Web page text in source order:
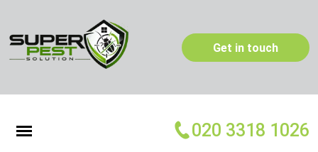
Get in touch
020 3318 1026